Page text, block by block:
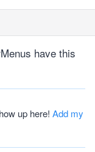
have this
up here! Add my